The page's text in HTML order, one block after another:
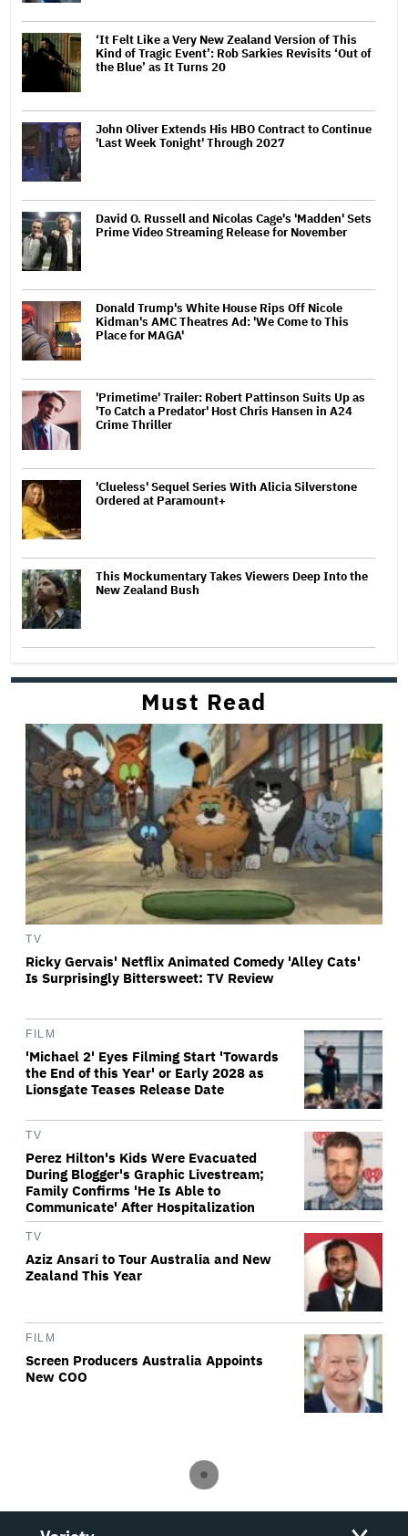
‘It Felt Like a Very New Zealand Version of This
Kind of Tragic Event’: Rob Sarkies Revisits ‘Out of
the Blue’ as It Turns 20
John Oliver Extends His HBO Contract to Continue
'Last Week Tonight' Through 2027
David O. Russell and Nicolas Cage's 'Madden' Sets
Prime Video Streaming Release for November
Donald Trump's White House Rips Off Nicole
Kidman's AMC Theatres Ad: 'We Come to This
Place for MAGA'
'Primetime' Trailer: Robert Pattinson Suits Up as
'To Catch a Predator' Host Chris Hansen in A24
Crime Thriller
'Clueless' Sequel Series With Alicia Silverstone
Ordered at Paramount+
This Mockumentary Takes Viewers Deep Into the
New Zealand Bush
Must Read
TV
Ricky Gervais' Netflix Animated Comedy 'Alley Cats'
Is Surprisingly Bittersweet: TV Review
FILM
'Michael 2' Eyes Filming Start 'Towards
the End of this Year' or Early 2028 as
Lionsgate Teases Release Date
TV
Perez Hilton's Kids Were Evacuated
During Blogger's Graphic Livestream;
Family Confirms 'He Is Able to
Communicate' After Hospitalization
TV
Aziz Ansari to Tour Australia and New
Zealand This Year
FILM
Screen Producers Australia Appoints
New COO